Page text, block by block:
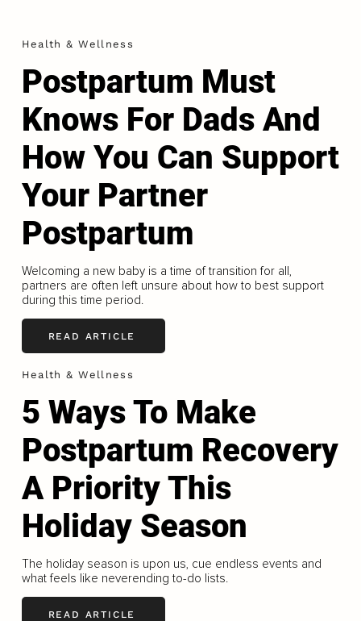
Health & Wellness
Postpartum Must
Knows For Dads And
How You Can Support
Your Partner
Postpartum
Welcoming a new baby is a time of transition for all,
partners are often left unsure about how to best support
during this time period.
READ ARTICLE
Health & Wellness
5 Ways To Make
Postpartum Recovery
A Priority This
Holiday Season
The holiday season is upon us, cue endless events and
what feels like neverending to-do lists.
READ ARTICLE